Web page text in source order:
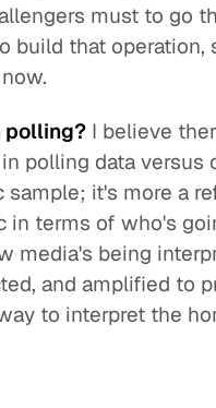
must to go
build that
polling? I believe
polling data versus
sample; it's more a
in terms of who's
media's being
and amplified to
to interpret the